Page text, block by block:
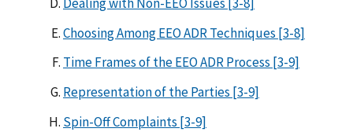
Choosing Among EEO ADR Techniques [3-8]
Time Frames of the EEO ADR Process [3-9]
Representation of the Parties [3-9]
Spin-Off Complaints [3-9]